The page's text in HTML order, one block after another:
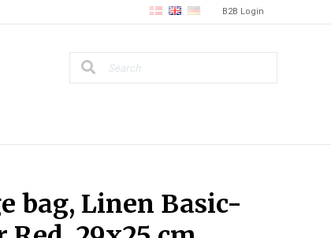
B2B Login
bag, Linen Basic-